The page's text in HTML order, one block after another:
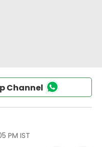
Channel
PM IST